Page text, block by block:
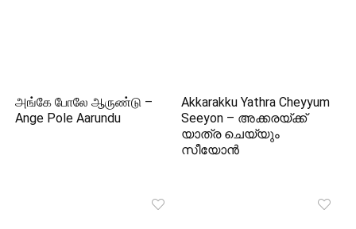
அங்கே போலே ஆருண்டு –
Ange Pole Aarundu
Akkarakku Yathra Cheyyum
Seeyon – അക്കരയ്‌ക്ക്
യാത്ര ചെയ്യും
സീയോന്‍